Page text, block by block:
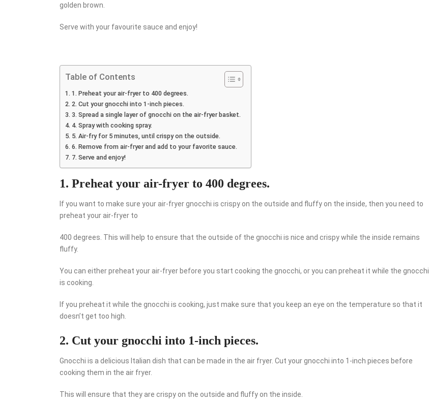
golden brown.
Serve with your favourite sauce and enjoy!
Table of Contents
1. Preheat your air-fryer to 400 degrees.
2. Cut your gnocchi into 1-inch pieces.
3. Spread a single layer of gnocchi on the air-fryer basket.
4. Spray with cooking spray.
5. Air-fry for 5 minutes, until crispy on the outside.
6. Remove from air-fryer and add to your favorite sauce.
7. Serve and enjoy!
1. Preheat your air-fryer to 400 degrees.
If you want to make sure your air-fryer gnocchi is crispy on the outside and fluffy on the inside, then you need to
preheat your air-fryer to
400 degrees. This will help to ensure that the outside of the gnocchi is nice and crispy while the inside remains
fluffy.
You can either preheat your air-fryer before you start cooking the gnocchi, or you can preheat it while the gnocchi
is cooking.
If you preheat it while the gnocchi is cooking, just make sure that you keep an eye on the temperature so that it
doesn’t get too high.
2. Cut your gnocchi into 1-inch pieces.
Gnocchi is a delicious Italian dish that can be made in the air fryer. Cut your gnocchi into 1-inch pieces before
cooking them in the air fryer.
This will ensure that they are crispy on the outside and fluffy on the inside.